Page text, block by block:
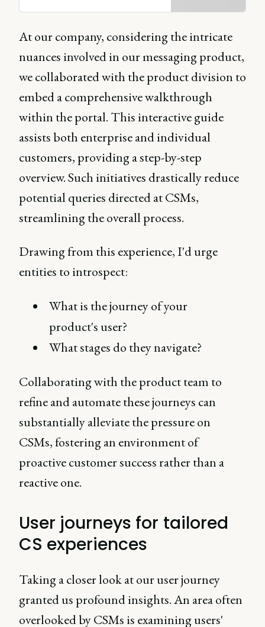
integration of these two vital
departments.
At our company, considering the intricate
nuances involved in our messaging product,
we collaborated with the product division to
embed a comprehensive walkthrough
within the portal. This interactive guide
assists both enterprise and individual
customers, providing a step-by-step
overview. Such initiatives drastically reduce
potential queries directed at CSMs,
streamlining the overall process.
Drawing from this experience, I'd urge
entities to introspect:
What is the journey of your
product's user?
What stages do they navigate?
Collaborating with the product team to
refine and automate these journeys can
substantially alleviate the pressure on
CSMs, fostering an environment of
proactive customer success rather than a
reactive one.
User journeys for tailored
CS experiences
Taking a closer look at our user journey
granted us profound insights. An area often
overlooked by CSMs is examining users'